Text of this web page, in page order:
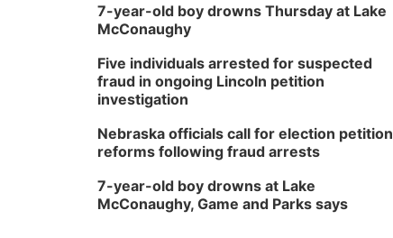
7-year-old boy drowns Thursday at Lake
McConaughy
Five individuals arrested for suspected
fraud in ongoing Lincoln petition
investigation
Nebraska officials call for election petition
reforms following fraud arrests
7-year-old boy drowns at Lake
McConaughy, Game and Parks says